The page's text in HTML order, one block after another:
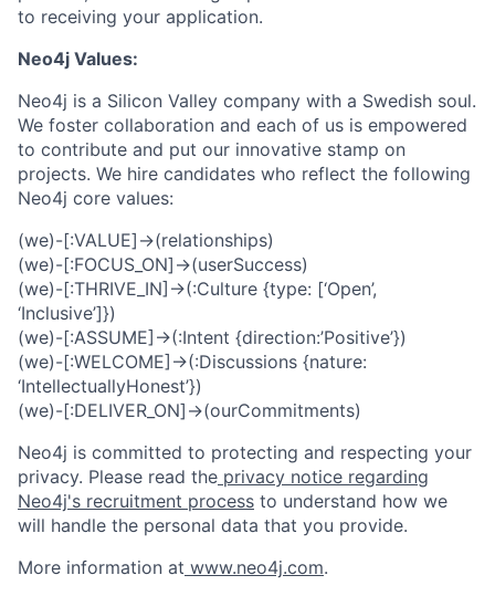
to receiving your application.
Neo4j Values:
Neo4j is a Silicon Valley company with a Swedish soul.
We foster collaboration and each of us is empowered
to contribute and put our innovative stamp on
projects. We hire candidates who reflect the following
Neo4j core values:
(we)-[:VALUE]->(relationships)
(we)-[:FOCUS_ON]->(userSuccess)
(we)-[:THRIVE_IN]->(:Culture {type: [‘Open’,
‘Inclusive’]})
(we)-[:ASSUME]->(:Intent {direction:’Positive’})
(we)-[:WELCOME]->(:Discussions {nature:
‘IntellectuallyHonest’})
(we)-[:DELIVER_ON]->(ourCommitments)
Neo4j is committed to protecting and respecting your
privacy. Please read the privacy notice regarding
Neo4j's recruitment process to understand how we
will handle the personal data that you provide.
More information at www.neo4j.com.